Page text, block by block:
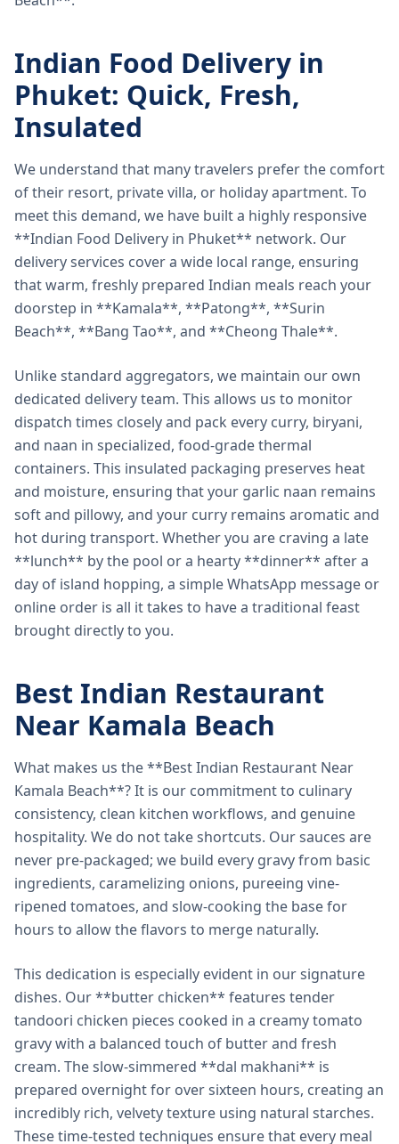
Indian Food Delivery in
Phuket: Quick, Fresh,
Insulated
We understand that many travelers prefer the comfort
of their resort, private villa, or holiday apartment. To
meet this demand, we have built a highly responsive
**Indian Food Delivery in Phuket** network. Our
delivery services cover a wide local range, ensuring
that warm, freshly prepared Indian meals reach your
doorstep in **Kamala**, **Patong**, **Surin
Beach**, **Bang Tao**, and **Cheong Thale**.
Unlike standard aggregators, we maintain our own
dedicated delivery team. This allows us to monitor
dispatch times closely and pack every curry, biryani,
and naan in specialized, food-grade thermal
containers. This insulated packaging preserves heat
and moisture, ensuring that your garlic naan remains
soft and pillowy, and your curry remains aromatic and
hot during transport. Whether you are craving a late
**lunch** by the pool or a hearty **dinner** after a
day of island hopping, a simple WhatsApp message or
online order is all it takes to have a traditional feast
brought directly to you.
Best Indian Restaurant
Near Kamala Beach
What makes us the **Best Indian Restaurant Near
Kamala Beach**? It is our commitment to culinary
consistency, clean kitchen workflows, and genuine
hospitality. We do not take shortcuts. Our sauces are
never pre-packaged; we build every gravy from basic
ingredients, caramelizing onions, pureeing vine-
ripened tomatoes, and slow-cooking the base for
hours to allow the flavors to merge naturally.
This dedication is especially evident in our signature
dishes. Our **butter chicken** features tender
tandoori chicken pieces cooked in a creamy tomato
gravy with a balanced touch of butter and fresh
cream. The slow-simmered **dal makhani** is
prepared overnight for over sixteen hours, creating an
incredibly rich, velvety texture using natural starches.
These time-tested techniques ensure that every meal